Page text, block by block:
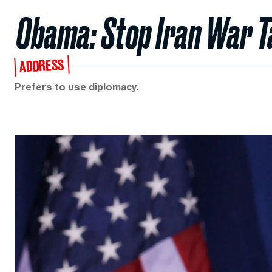
Obama: Stop Iran War
ADDRESS
Prefers to use diplomacy.